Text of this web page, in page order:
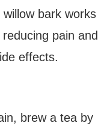
bark works
pain and
effects.
brew a tea by